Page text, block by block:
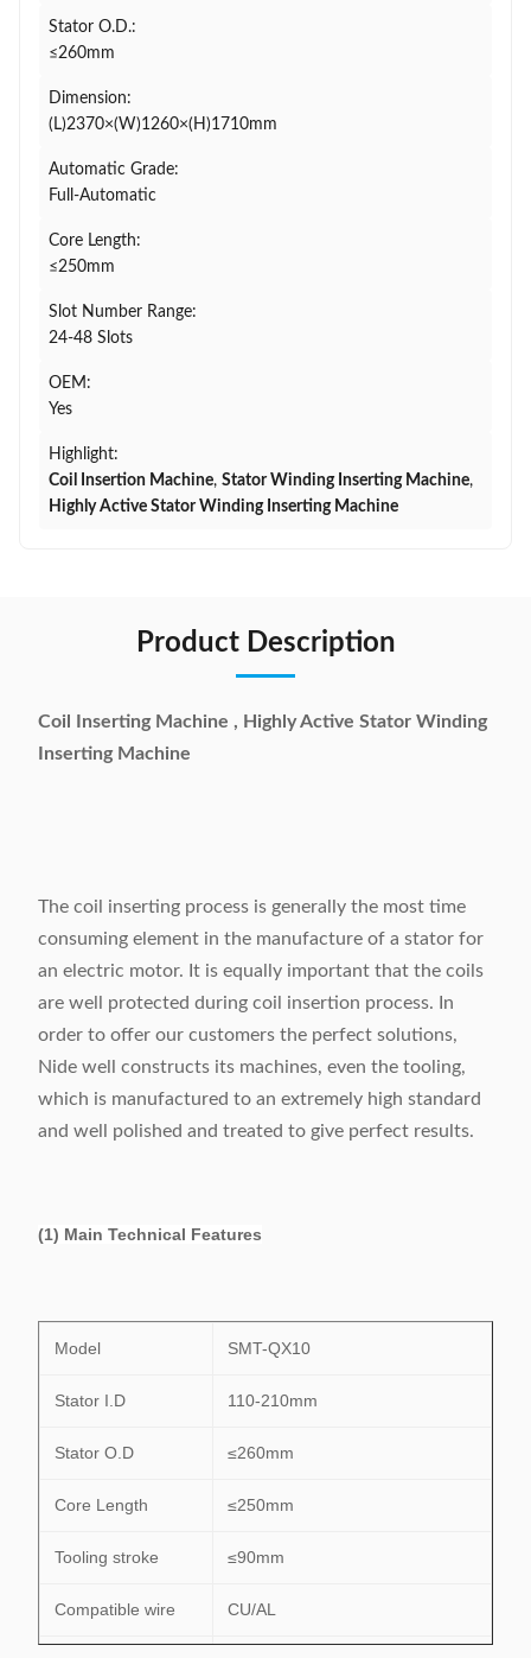
Stator O.D.:
≤260mm
Dimension:
(L)2370×(W)1260×(H)1710mm
Automatic Grade:
Full-Automatic
Core Length:
≤250mm
Slot Number Range:
24-48 Slots
OEM:
Yes
Highlight:
Coil Insertion Machine, Stator Winding Inserting Machine,
Highly Active Stator Winding Inserting Machine
Product Description
Coil Inserting Machine , Highly Active Stator Winding
Inserting Machine
The coil inserting process is generally the most time
consuming element in the manufacture of a stator for
an electric motor. It is equally important that the coils
are well protected during coil insertion process. In
order to offer our customers the perfect solutions,
Nide well constructs its machines, even the tooling,
which is manufactured to an extremely high standard
and well polished and treated to give perfect results.
(1) Main Technical Features
Model SMT-QX10
Stator I.D 110-210mm
Stator O.D ≤260mm
Core Length ≤250mm
Tooling stroke ≤90mm
Compatible wire CU/AL